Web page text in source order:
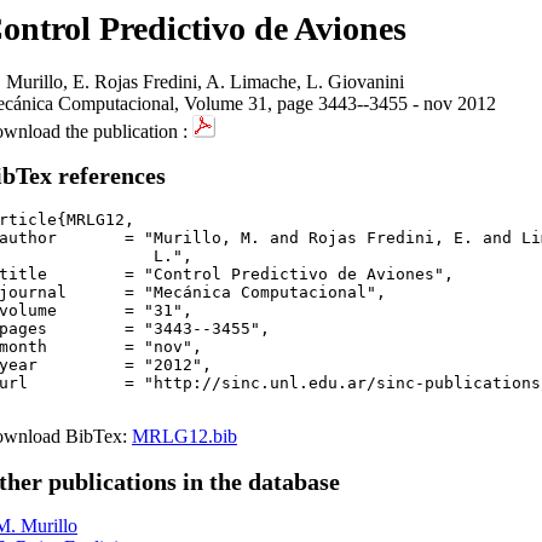
Predictivo de Aviones
Murillo, E. Rojas Fredini, A. Limache, L. Giovanini
Computacional, Volume 31, page 3443--3455 - nov 2012
the publication :
references
= "Murillo, M. and Rojas Fredini, E. and
= "Control Predictivo de Aviones",
= "Mecánica Computacional",
= "31",
= "3443--3455",
= "nov",
= "2012",
= "http://sinc.unl.edu.ar/sinc-
BibTex: MRLG12.bib
publications in the database
Murillo